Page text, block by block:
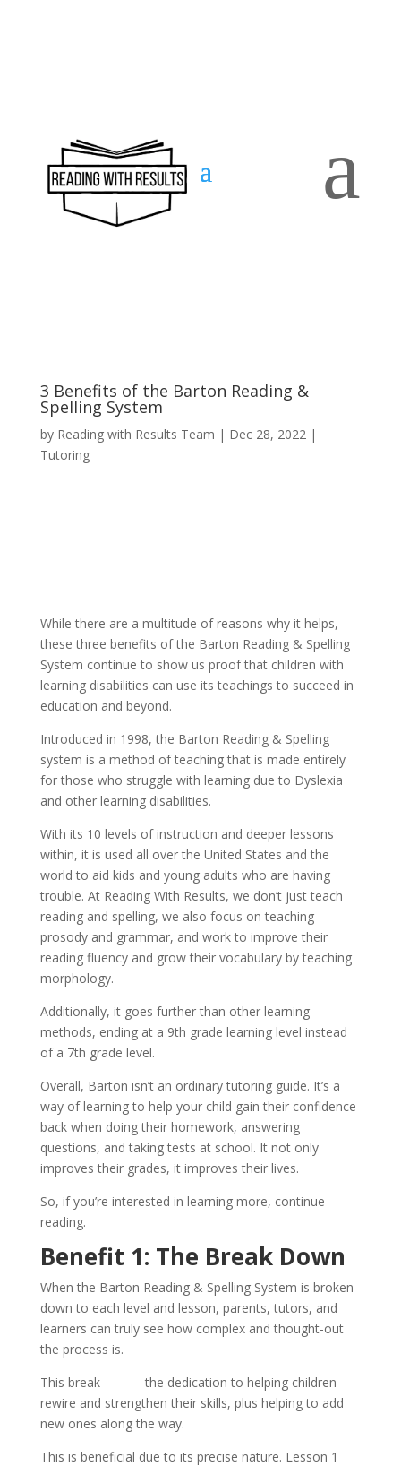
a
3 Benefits of the Barton Reading &
Spelling System
by Reading with Results Team | Dec 28, 2022|
Tutoring
While there are a multitude of reasons why it helps,
these three benefits of the Barton Reading & Spelling
System continue to show us proof that children with
learning disabilities can use its teachings to succeed in
education and beyond.
Introduced in 1998, the Barton Reading & Spelling
system is a method of teaching that is made entirely
for those who struggle with learning due to Dyslexia
and other learning disabilities.
With its 10 levels of instruction and deeper lessons
within, it is used all over the United States and the
world to aid kids and young adults who are having
trouble. At Reading With Results, we don’t just teach
reading and spelling, we also focus on teaching
prosody and grammar, and work to improve their
reading fluency and grow their vocabulary by teaching
morphology.
Additionally, it goes further than other learning
methods, ending at a 9th grade learning level instead
of a 7th grade level.
Overall, Barton isn’t an ordinary tutoring guide. It’s a
way of learning to help your child gain their confidence
back when doing their homework, answering
questions, and taking tests at school. It not only
improves their grades, it improves their lives.
So, if you’re interested in learning more, continue
reading.
Benefit 1: The Break Down
When the Barton Reading & Spelling System is broken
down to each level and lesson, parents, tutors, and
learners can truly see how complex and thought-out
the process is.
This break
the dedication to helping children
rewire and strengthen their skills, plus helping to add
new ones along the way.
This is beneficial due to its precise nature. Lesson 1